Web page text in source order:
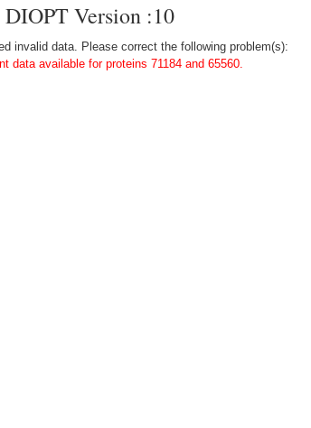
DIOPT Version :10
invalid data. Please correct the following problem(s):
data available for proteins 71184 and 65560.